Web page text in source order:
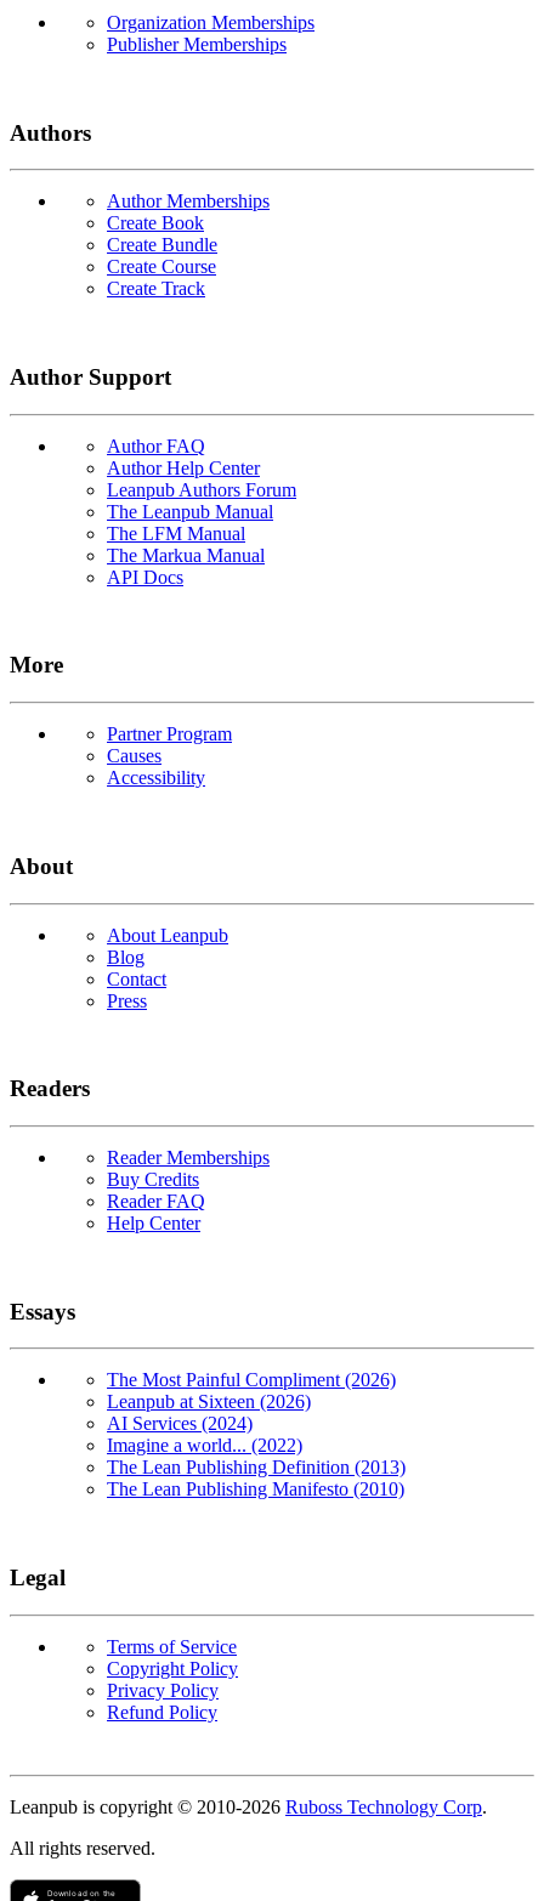
Organization Memberships
Publisher Memberships
Authors
Author Memberships
Create Book
Create Bundle
Create Course
Create Track
Author Support
Author FAQ
Author Help Center
Leanpub Authors Forum
The Leanpub Manual
The LFM Manual
The Markua Manual
API Docs
More
Partner Program
Causes
Accessibility
About
About Leanpub
Blog
Contact
Press
Readers
Reader Memberships
Buy Credits
Reader FAQ
Help Center
Essays
The Most Painful Compliment (2026)
Leanpub at Sixteen (2026)
AI Services (2024)
Imagine a world... (2022)
The Lean Publishing Definition (2013)
The Lean Publishing Manifesto (2010)
Legal
Terms of Service
Copyright Policy
Privacy Policy
Refund Policy
Leanpub is copyright © 2010-2026 Ruboss Technology Corp.
All rights reserved.